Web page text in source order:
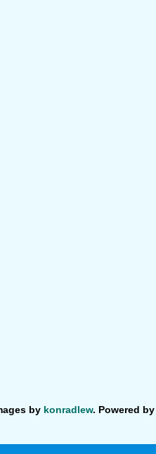
by konradlew. Powered by